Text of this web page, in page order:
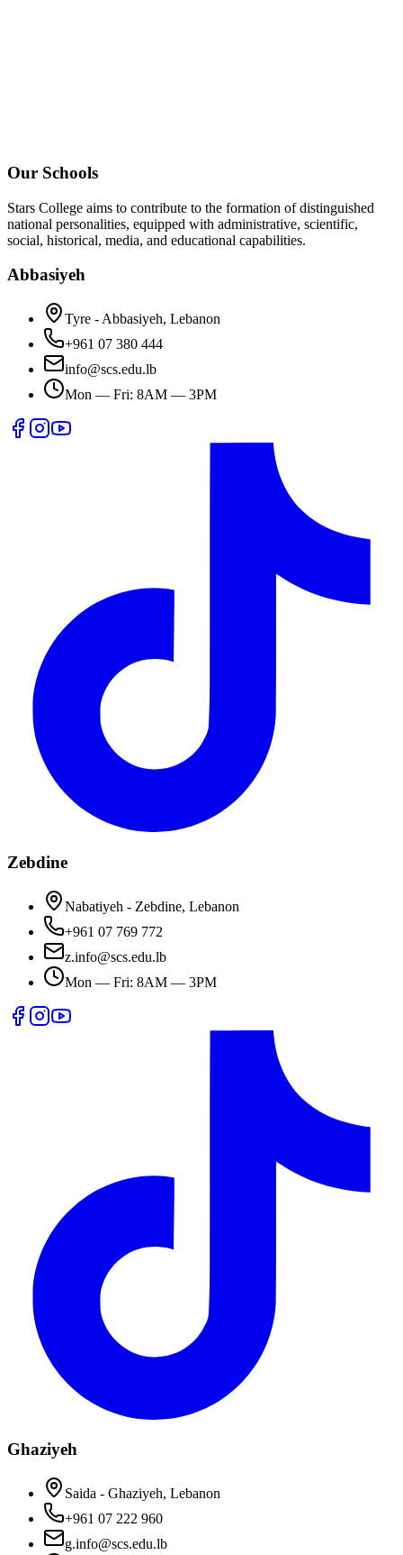
Our Schools
Stars College aims to contribute to the formation of distinguished
national personalities, equipped with administrative, scientific,
social, historical, media, and educational capabilities.
Abbasiyeh
Tyre - Abbasiyeh, Lebanon
+961 07 380 444
info@scs.edu.lb
Mon — Fri: 8AM — 3PM
Zebdine
Nabatiyeh - Zebdine, Lebanon
+961 07 769 772
z.info@scs.edu.lb
Mon — Fri: 8AM — 3PM
Ghaziyeh
Saida - Ghaziyeh, Lebanon
+961 07 222 960
g.info@scs.edu.lb